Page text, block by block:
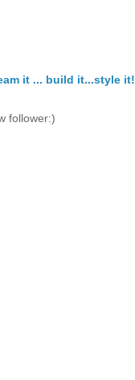
it ... build it...style it!
follower:)